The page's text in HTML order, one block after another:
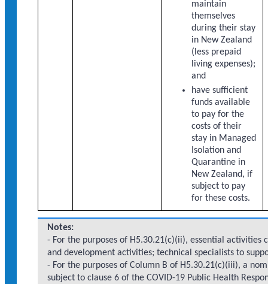
maintain
themselves
during their stay
in New Zealand
(less prepaid
living expenses);
and
have sufficient
funds available
to pay for the
costs of their
stay in Managed
Isolation and
Quarantine in
New Zealand, if
subject to pay
for these costs.
Notes:
- For the purposes of H5.30.21(c)(ii), essential
and development activities; technical specialists to
- For the purposes of Column B of H5.30.21(c)(iii), a
subject to clause 6 of the COVID-19 Public Health